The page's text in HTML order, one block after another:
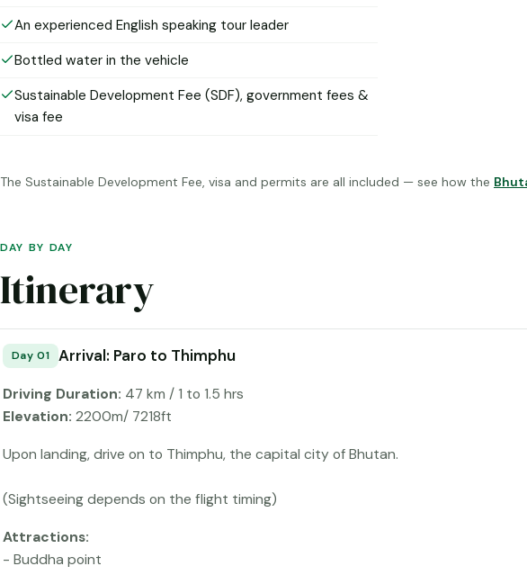
An experienced English speaking tour leader
Bottled water in the vehicle
Sustainable Development Fee (SDF), government fees &
visa fee
The Sustainable Development Fee, visa and permits are all included — see how the
DAY BY DAY
Itinerary
Day 01 Arrival: Paro to Thimphu
Driving Duration: 47 km / 1 to 1.5 hrs
Elevation: 2200m/ 7218ft
Upon landing, drive on to Thimphu, the capital city of Bhutan.
(Sightseeing depends on the flight timing)
Attractions:
- Buddha point